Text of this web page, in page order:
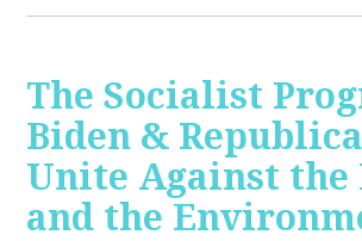
The Socialist
Biden &
Unite Against the
and the